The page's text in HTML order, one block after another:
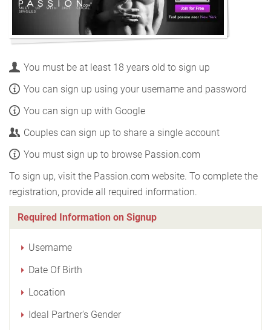
You must be at least 18 years old to sign up
You can sign up using your username and password
You can sign up with Google
Couples can sign up to share a single account
You must sign up to browse Passion.com
To sign up, visit the Passion.com website. To complete the
registration, provide all required information.
Required Information on Signup
Username
Date Of Birth
Location
Ideal Partner's Gender